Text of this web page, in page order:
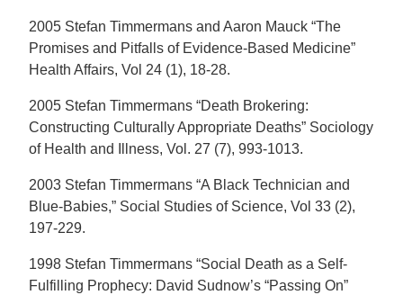
2005 Stefan Timmermans and Aaron Mauck “The
Promises and Pitfalls of Evidence-Based Medicine”
Health Affairs, Vol 24 (1), 18-28.
2005 Stefan Timmermans “Death Brokering:
Constructing Culturally Appropriate Deaths” Sociology
of Health and Illness, Vol. 27 (7), 993-1013.
2003 Stefan Timmermans “A Black Technician and
Blue-Babies,” Social Studies of Science, Vol 33 (2),
197-229.
1998 Stefan Timmermans “Social Death as a Self-
Fulfilling Prophecy: David Sudnow’s “Passing On”